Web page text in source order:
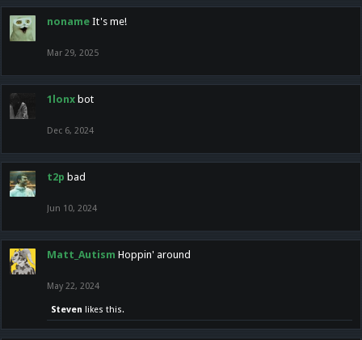
noname It's me!
Mar 29, 2025
1lonx bot
Dec 6, 2024
t2p bad
Jun 10, 2024
Matt_Autism Hoppin' around
May 22, 2024
Steven likes this.